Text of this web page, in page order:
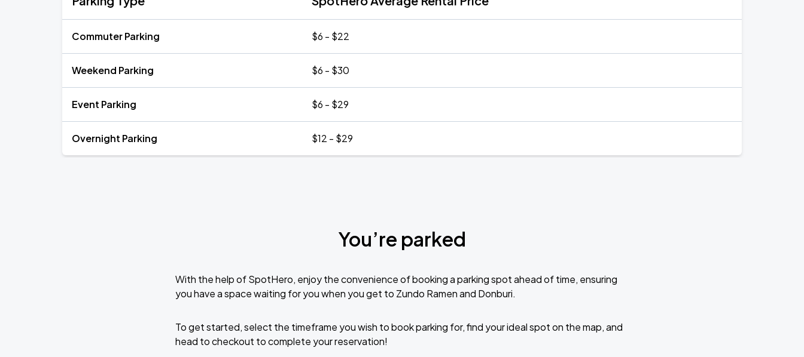
Commuter Parking $6 - $22
Weekend Parking $6 - $30
Event Parking $6 - $29
Overnight Parking $12 - $29
You’re parked
With the help of SpotHero, enjoy the convenience of booking a parking spot ahead of time, ensuring
you have a space waiting for you when you get to Zundo Ramen and Donburi.
To get started, select the timeframe you wish to book parking for, find your ideal spot on the map, and
head to checkout to complete your reservation!